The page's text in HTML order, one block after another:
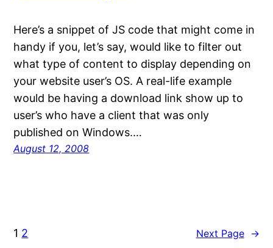
Here’s a snippet of JS code that might come in
handy if you, let’s say, would like to filter out
what type of content to display depending on
your website user’s OS. A real-life example
would be having a download link show up to
user’s who have a client that was only
published on Windows.…
August 12, 2008
1 2 Next Page →